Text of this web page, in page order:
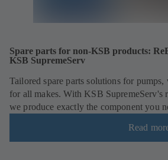
Spare parts for non-KSB products:
KSB SupremeServ
Tailored spare parts solutions for
for all makes. With KSB SupremeServ's
we produce exactly the component you
Read